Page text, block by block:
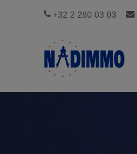
+32 2 280 03 03